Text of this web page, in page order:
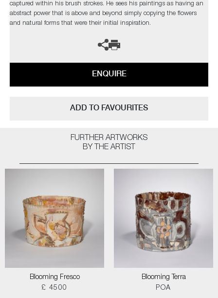
captured within his brush strokes. He sees his paintings as having an
abstract power that is above and beyond simply copying the flowers
and natural forms that were their initial inspiration.
ENQUIRE
ADD TO FAVOURITES
FURTHER ARTWORKS
BY THE ARTIST
Blooming Fresco
£ 4500
Blooming Terra
POA